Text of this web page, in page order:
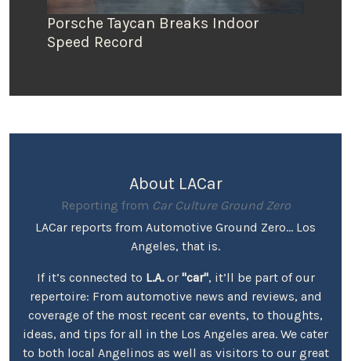
Porsche Taycan Breaks Indoor
Speed Record
About LACar
Reporting from Car Culture Ground Zero
LACar reports from Automotive Ground Zero... Los
Angeles, that is.
If it’s connected to L.A.or "car", it’ll be part of our
repertoire: From automotive news and reviews, and
coverage of the most recent car events, to thoughts,
ideas, and tips for all in the Los Angeles area. We cater
to both local Angelinos as well as visitors to our great